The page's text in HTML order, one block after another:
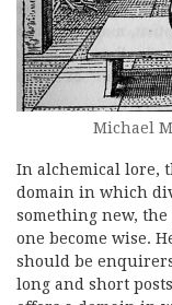
Michael
In alchemical lore,
domain in which
something new,
one become wise.
should be
long and short